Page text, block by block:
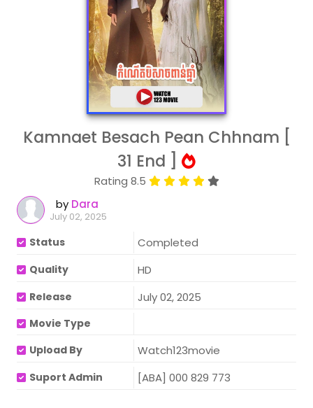
27 28 29
Kamnaet Besach Pean Chhnam [
31 End ]
Rating 8.5
by Dara
July 02, 2025
Status Completed
Quality HD
Release July 02, 2025
Movie Type
Upload By
Watch123movie
Suport Admin [ABA] 000 829 773